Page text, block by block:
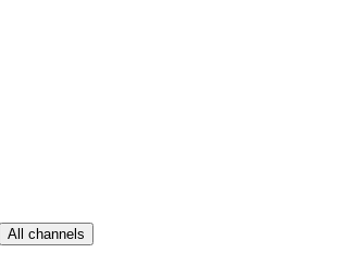
All channels